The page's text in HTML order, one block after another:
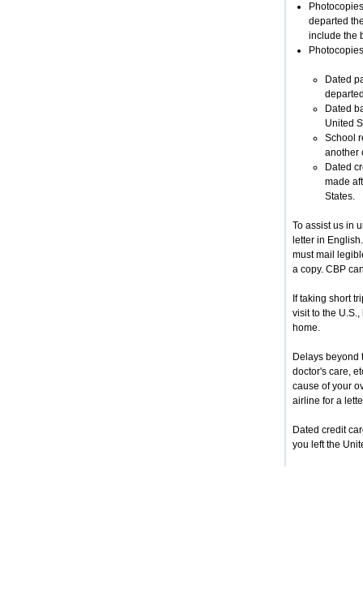
departed
include the
Dated
Dated
United
School
another
Dated
made
States.
To assist us in
letter in
must mail
a copy. CBP
If taking short
visit to the
home.
Delays beyond
doctor's care,
cause of your
airline for a
Dated credit
you left the